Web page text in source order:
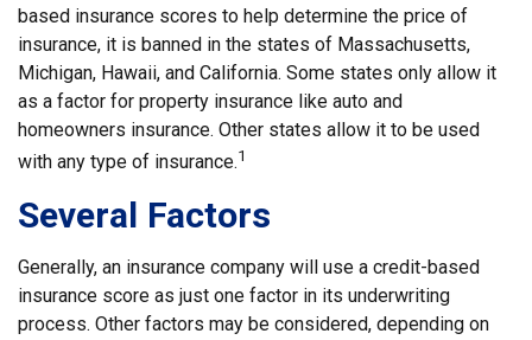
based insurance scores to help determine the price of
insurance, it is banned in the states of Massachusetts,
Michigan, Hawaii, and California. Some states only allow it
as a factor for property insurance like auto and
homeowners insurance. Other states allow it to be used
with any type of insurance.1
Several Factors
Generally, an insurance company will use a credit-based
insurance score as just one factor in its underwriting
process. Other factors may be considered, depending on